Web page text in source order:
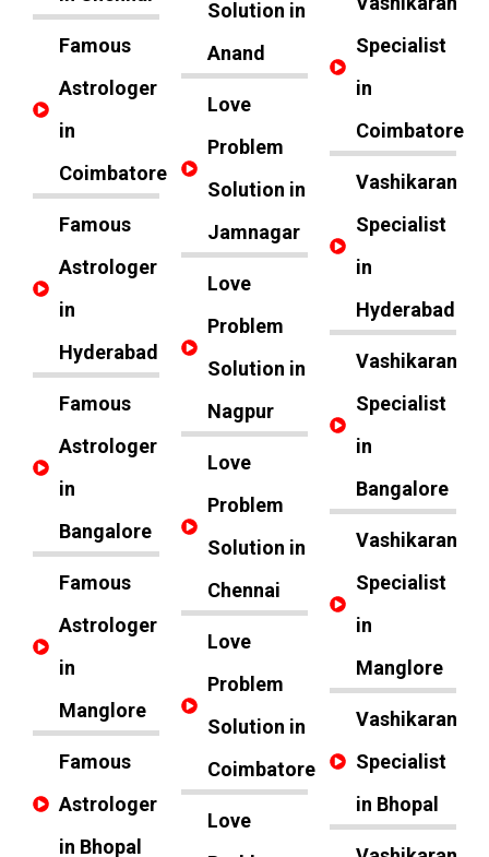
Famous
Astrologer
in
Coimbatore
Famous
Astrologer
in
Hyderabad
Famous
Astrologer
in
Bangalore
Famous
Astrologer
in
Manglore
Famous
Astrologer
in Bhopal
Solution in
Anand
Love
Problem
Solution in
Jamnagar
Love
Problem
Solution in
Nagpur
Love
Problem
Solution in
Chennai
Love
Problem
Solution in
Coimbatore
Love
Specialist
in
Coimbatore
Vashikaran
Specialist
in
Hyderabad
Vashikaran
Specialist
in
Bangalore
Vashikaran
Specialist
in
Manglore
Vashikaran
Specialist
in Bhopal